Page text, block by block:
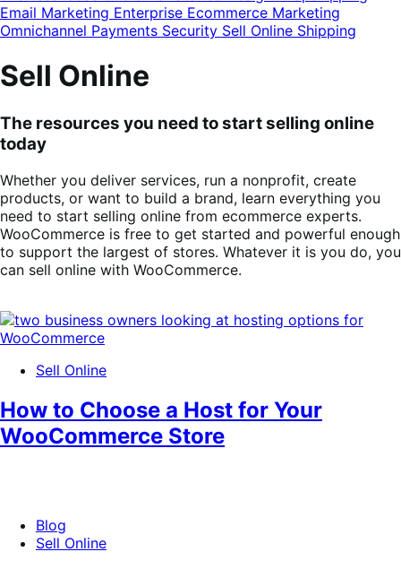
Email Marketing Enterprise Ecommerce Marketing
Omnichannel Payments Security Sell Online Shipping
Sell Online
The resources you need to start selling online
today
Whether you deliver services, run a nonprofit, create
products, or want to build a brand, learn everything you
need to start selling online from ecommerce experts.
WooCommerce is free to get started and powerful enough
to support the largest of stores. Whatever it is you do, you
can sell online with WooCommerce.
Sell Online
How to Choose a Host for Your
WooCommerce Store
Blog
Sell Online